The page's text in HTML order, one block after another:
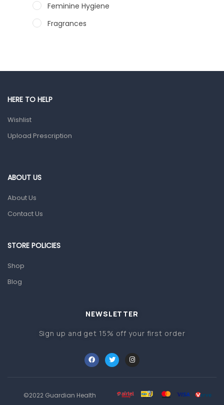
Feminine Hygiene
Fragrances
Other Medical Devices
Migraine & Headache
HERE TO HELP
Wishlist
Upload Prescription
ABOUT US
About Us
Contact Us
STORE POLICIES
Shop
Blog
NEWSLETTER
Sign up and get 15% off your first order
©2022 Guardian Health